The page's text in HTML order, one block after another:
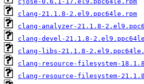
clang-21.1.8-2.el9.ppc64le.rpm
clang-analyzer-21.1.8-
clang-devel-21.1.8-
clang-libs-21.1.8-
clang-resource-filesystem-
clang-resource-filesystem-